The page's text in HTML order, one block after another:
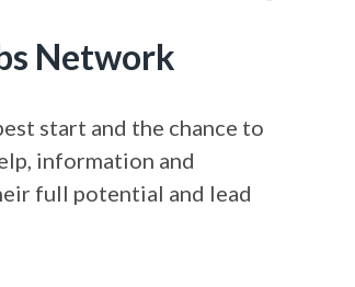
Network
start and the chance to
information and
full potential and lead